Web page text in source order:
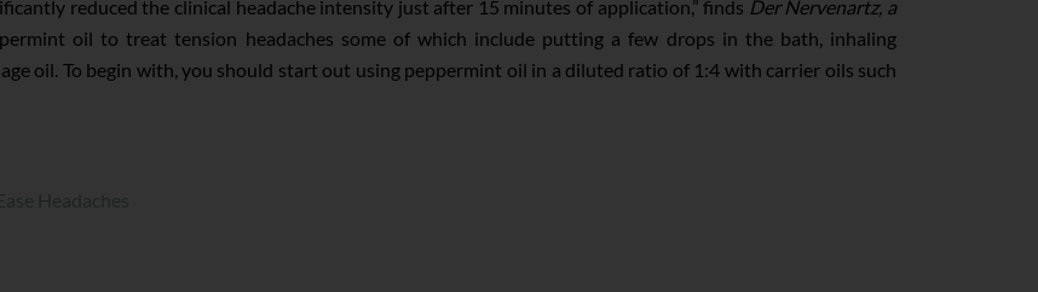
reduced the clinical headache intensity just after 15 minutes of application,” finds Der Nervenartz, a
oil to treat tension headaches some of which include putting a few drops in the bath, inhaling
oil. To begin with, you should start out using peppermint oil in a diluted ratio of 1:4 with carrier oils such